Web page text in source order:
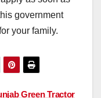
government
your family.
Green Tractor